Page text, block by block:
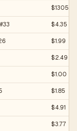
$1305.01
$4.35
$1.99
$2.49
$1.00
$1.85
$4.91
$3.77